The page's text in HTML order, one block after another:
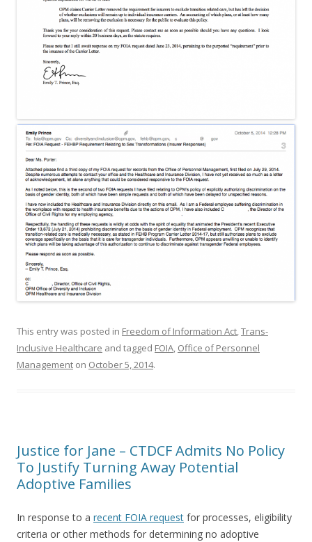
This entry was posted in Freedom of Information Act,Trans-
Inclusive Healthcare and tagged FOIA, Office of Personnel
Management on October 5, 2014.
Justice for Jane – CTDCF Admits No Policy
To Justify Turning Away Potential
Adoptive Families
In response to a recent FOIA request for processes, eligibility
criteria or other methods for determining no adoptive